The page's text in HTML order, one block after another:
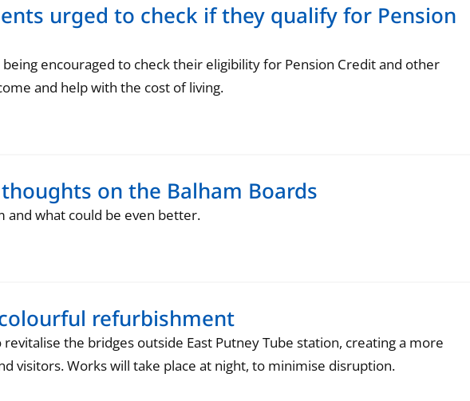
urged to check if they qualify for Pension
encouraged to check their eligibility for Pension Credit and other
and help with the cost of living.
on the Balham Boards
and what could be even better.
refurbishment
the bridges outside East Putney Tube station, creating a more
visitors. Works will take place at night, to minimise disruption.